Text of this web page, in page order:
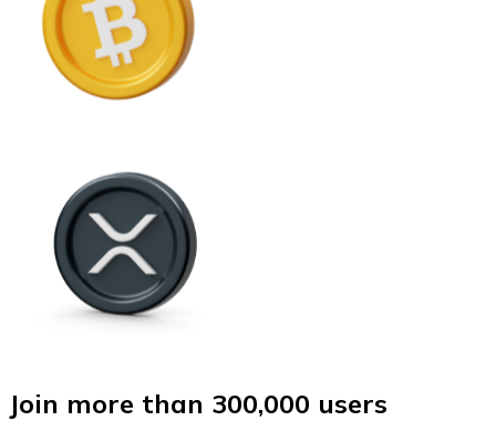
Join more than 300,000 users